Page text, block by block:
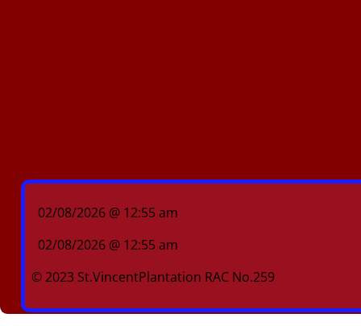
02/08/2026 @ 12:55 am
02/08/2026 @ 12:55 am
© 2023 St.VincentPlantation RAC No.259